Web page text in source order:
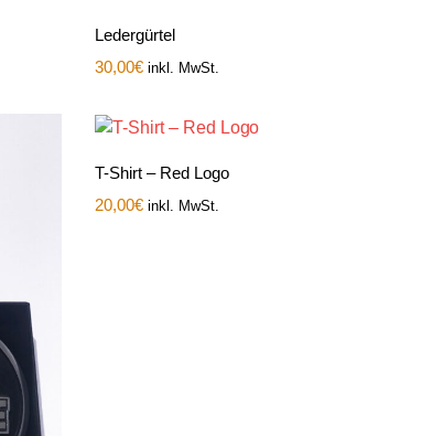
Ledergürtel
30,00€ inkl. MwSt.
T-Shirt – Red Logo
20,00€ inkl. MwSt.